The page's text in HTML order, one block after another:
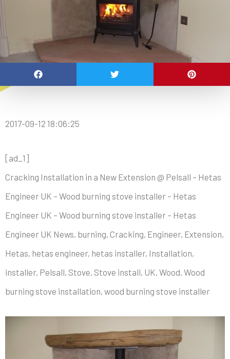
2017-09-12 18:06:25
[ad_1]
Cracking Installation in a New Extension @ Pelsall – Hetas
Engineer UK – Wood burning stove installer – Hetas
Engineer UK – Wood burning stove installer – Hetas
Engineer UK News, burning, Cracking, Engineer, Extension,
Hetas, hetas engineer, hetas installer, Installation,
installer, Pelsall, Stove, Stove install, UK, Wood, Wood
burning stove installation, wood burning stove installer